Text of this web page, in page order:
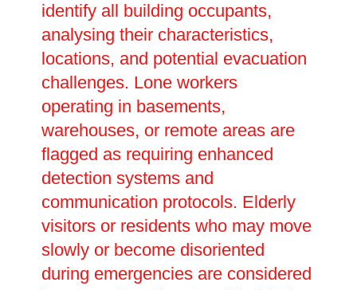
identify all building occupants,
analysing their characteristics,
locations, and potential evacuation
challenges. Lone workers
operating in basements,
warehouses, or remote areas are
flagged as requiring enhanced
detection systems and
communication protocols. Elderly
visitors or residents who may move
slowly or become disoriented
during emergencies are considered